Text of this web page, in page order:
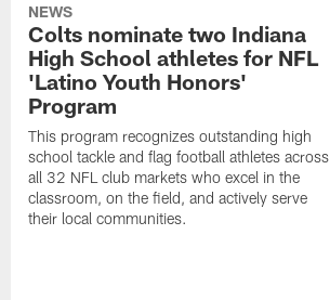
NEWS
Colts nominate two Indiana
High School athletes for NFL
'Latino Youth Honors'
Program
This program recognizes outstanding high
school tackle and flag football athletes across
all 32 NFL club markets who excel in the
classroom, on the field, and actively serve
their local communities.